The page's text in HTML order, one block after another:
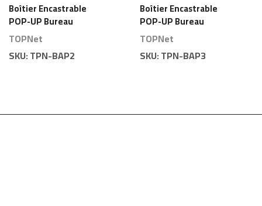
Boîtier Encastrable
POP-UP Bureau
Aluminium 2x45x45
Vide | TOPNet
TOPNet
SKU:TPN-BAP2
Boîtier Encastrable
POP-UP Bureau
Aluminium 3x45x45
Vide | TOPNet
TOPNet
SKU:TPN-BAP3